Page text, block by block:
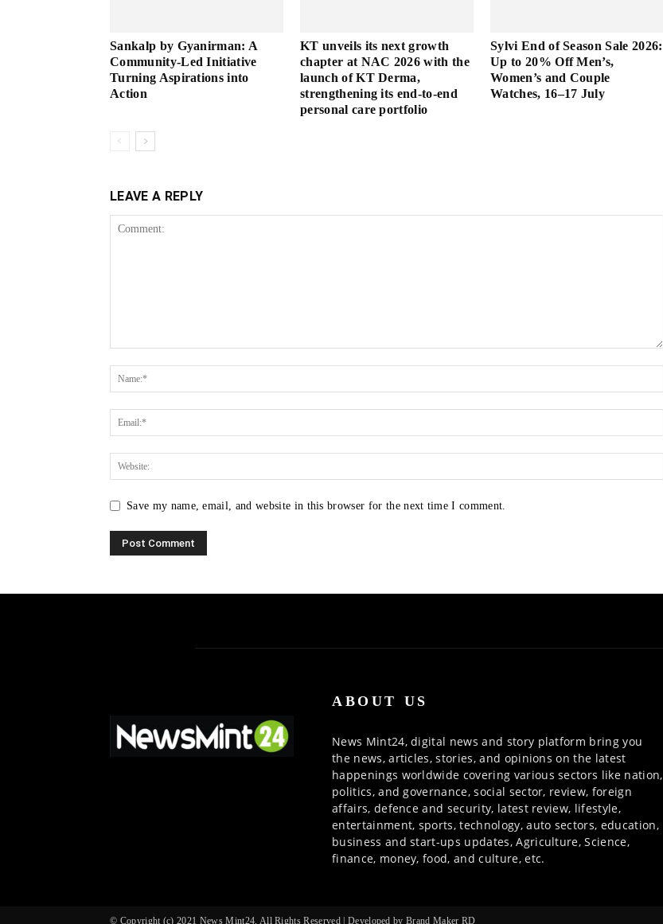
Sankalp by Gyanirman: A
Community-Led Initiative
Turning Aspirations into
Action
KT unveils its next growth
chapter at NAC 2026 with the
launch of KT Derma,
strengthening its end-to-end
personal care portfolio
Sylvi End of Season Sale 2026:
Up to 20% Off Men’s,
Women’s and Couple
Watches, 16–17 July
LEAVE A REPLY
Save my name, email, and website in this browser for the next time I comment.
ABOUT US
News Mint24, digital news and story platform bring you
the news, articles, stories, and opinions on the latest
happenings worldwide covering various sectors like nation,
politics, and governance, social sector, review, foreign
affairs, defence and security, latest review, lifestyle,
entertainment, sports, technology, auto sectors, education,
business and start-ups updates, Agriculture, Science,
finance, money, food, and culture, etc.
© Copyright (c) 2021 News Mint24, All Rights Reserved | Developed by Brand Maker RD